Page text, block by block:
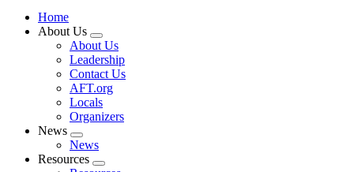
Home
About Us
Expand
menu
About Us
Leadership
Contact Us
AFT.org
Locals
Organizers
News
Expand
menu
News
Resources
Expand